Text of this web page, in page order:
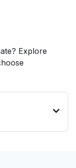
Explore